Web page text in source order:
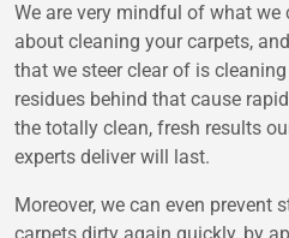
We are very mindful of what we
about cleaning your carpets,
that we steer clear of is
residues behind that cause
the totally clean, fresh results
experts deliver will last.
Moreover, we can even prevent